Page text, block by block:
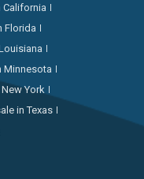
Florida
Minnesota
York
in Texas